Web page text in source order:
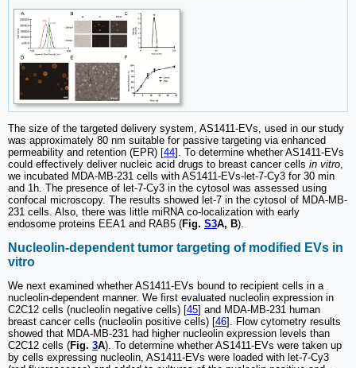
The size of the targeted delivery system, AS1411-EVs, used in our study
was approximately 80 nm suitable for passive targeting via enhanced
permeability and retention (EPR) [44]. To determine whether AS1411-EVs
could effectively deliver nucleic acid drugs to breast cancer cells in vitro,
we incubated MDA-MB-231 cells with AS1411-EVs-let-7-Cy3 for 30 min
and 1h. The presence of let-7-Cy3 in the cytosol was assessed using
confocal microscopy. The results showed let-7 in the cytosol of MDA-MB-
231 cells. Also, there was little miRNA co-localization with early
endosome proteins EEA1 and RAB5 (Fig. S3A, B).
Nucleolin-dependent tumor targeting of modified EVs in
vitro
We next examined whether AS1411-EVs bound to recipient cells in a
nucleolin-dependent manner. We first evaluated nucleolin expression in
C2C12 cells (nucleolin negative cells) [45] and MDA-MB-231 human
breast cancer cells (nucleolin positive cells) [46]. Flow cytometry results
showed that MDA-MB-231 had higher nucleolin expression levels than
C2C12 cells (Fig. 3A). To determine whether AS1411-EVs were taken up
by cells expressing nucleolin, AS1411-EVs were loaded with let-7-Cy3